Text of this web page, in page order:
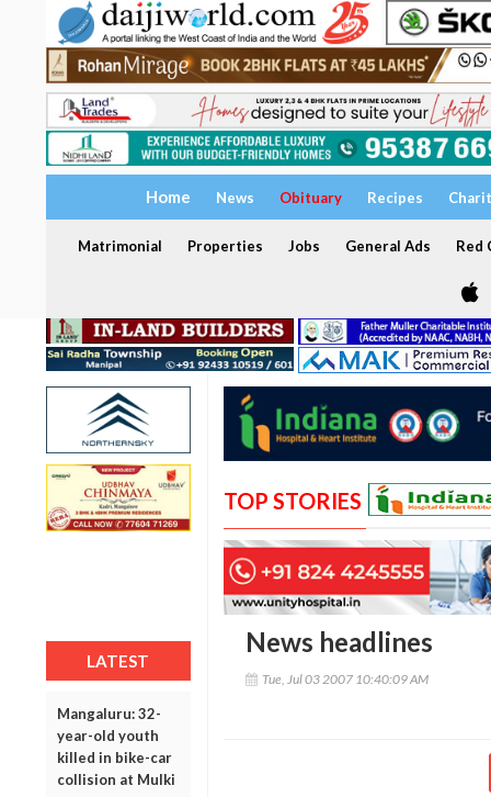
Home News Obituary Recipes
Matrimonial Properties Jobs General Ads Red
LATEST
Mangaluru: 32-
year-old youth
killed in bike-car
collision at Mulki
TOP STORIES
News headlines
Tue, Jul 03 2007 10:40:09 AM